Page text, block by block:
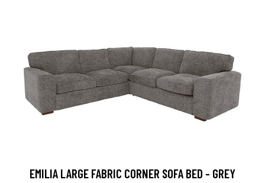
EMILIA LARGE FABRIC CORNER SOFA BED - GREY